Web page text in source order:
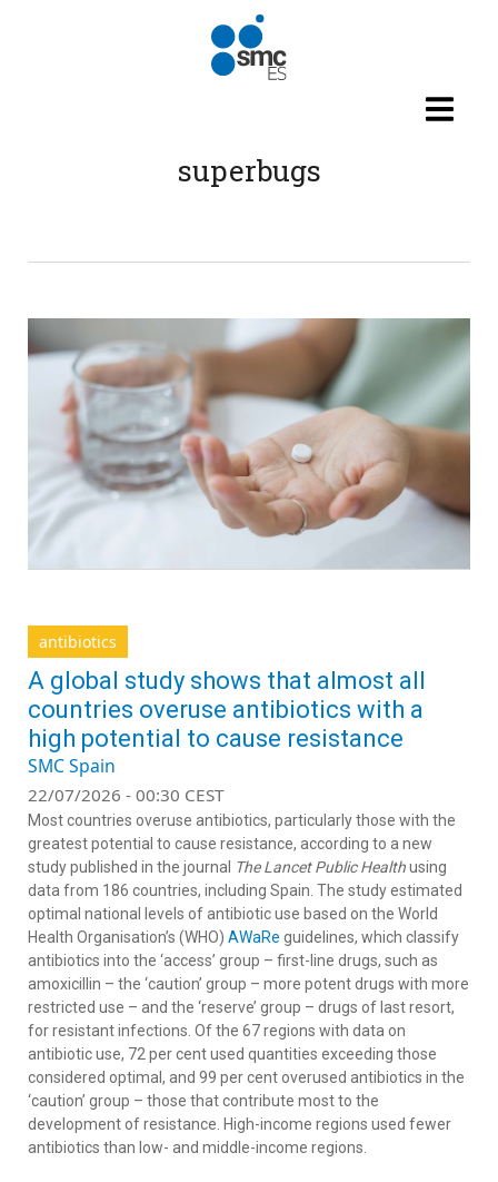
superbugs
antibiotics
A global study shows that almost all
countries overuse antibiotics with a
high potential to cause resistance
SMC Spain
22/07/2026 - 00:30 CEST
Most countries overuse antibiotics, particularly those with the
greatest potential to cause resistance, according to a new
study published in the journal The Lancet Public Healthusing
data from 186 countries, including Spain. The study estimated
optimal national levels of antibiotic use based on the World
Health Organisation’s (WHO) AWaRe guidelines, which classify
antibiotics into the ‘access’ group – first-line drugs, such as
amoxicillin – the ‘caution’ group – more potent drugs with more
restricted use – and the ‘reserve’ group – drugs of last resort,
for resistant infections. Of the 67 regions with data on
antibiotic use, 72 per cent used quantities exceeding those
considered optimal, and 99 per cent overused antibiotics in the
‘caution’ group – those that contribute most to the
development of resistance. High-income regions used fewer
antibiotics than low- and middle-income regions.